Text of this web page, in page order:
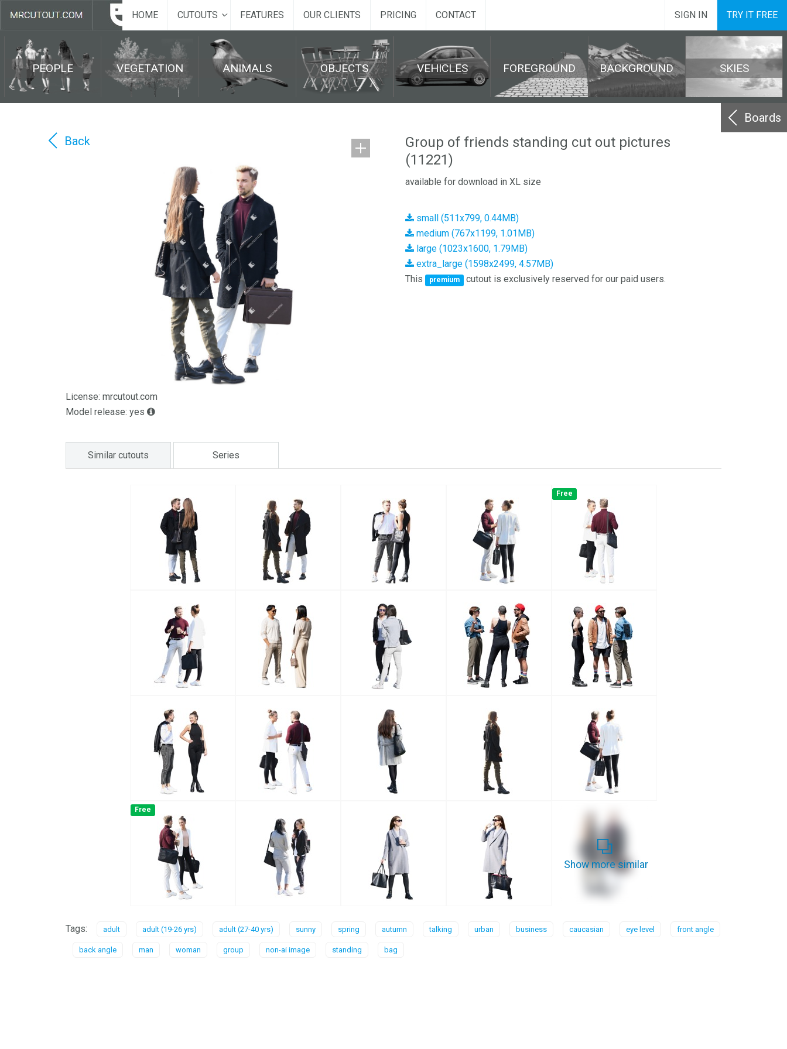
HOME CUTOUTS FEATURES OUR CLIENTS PRICING CONTACT SIGN IN TRY IT FREE
PEOPLE VEGETATION ANIMALS OBJECTS VEHICLES FOREGROUND BACKGROUND SKIES
Boards
Back
License: mrcutout.com
Model release: yes
Group of friends standing cut out pictures
(11221)
available for download in XL size
small (511x799, 0.44MB)
medium (767x1199, 1.01MB)
large (1023x1600, 1.79MB)
extra_large (1598x2499, 4.57MB)
This
premium cutout is exclusively reserved for our paid users.
Similar cutouts Series
Free
Free
Show more similar
Tags: adult adult (19-26 yrs) adult (27-40 yrs) sunny spring autumn talking urban business caucasian eye level front angle
back angle man woman group non-ai image standing bag